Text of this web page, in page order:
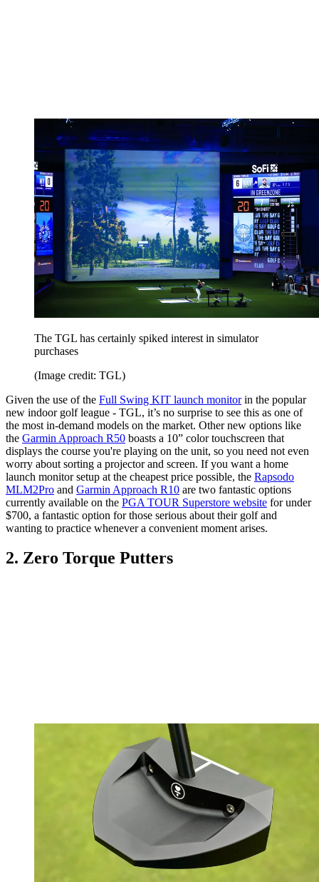
The TGL has certainly spiked interest in simulator
purchases
(Image credit: TGL)
Given the use of the Full Swing KIT launch monitorin the popular
new indoor golf league - TGL, it’s no surprise to see this as one of
the most in-demand models on the market. Other new options like
the Garmin Approach R50 boasts a 10” color touchscreen that
displays the course you're playing on the unit, so you need not even
worry about sorting a projector and screen. If you want a home
launch monitor setup at the cheapest price possible, the Rapsodo
MLM2Pro and Garmin Approach R10 are two fantastic options
currently available on the PGA TOUR Superstore website for under
$700, a fantastic option for those serious about their golf and
wanting to practice whenever a convenient moment arises.
2. Zero Torque Putters